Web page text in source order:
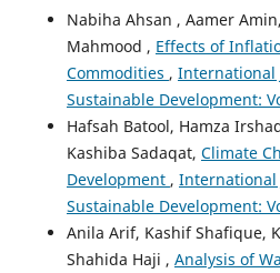
Nabiha Ahsan , Aamer
Mahmood , Effects of
Commodities , International
Sustainable Development:
Hafsah Batool, Hamza
Kashiba Sadaqat, Climate
Development , International
Sustainable Development:
Anila Arif, Kashif Shafique,
Shahida Haji , Analysis of